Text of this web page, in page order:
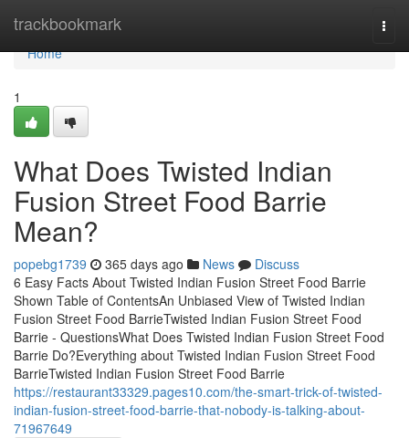
trackbookmark
Home
Home
1
What Does Twisted Indian
Fusion Street Food Barrie
Mean?
popebg1739 365 days ago News
Discuss
6 Easy Facts About Twisted Indian Fusion Street Food Barrie
Shown Table of ContentsAn Unbiased View of Twisted Indian
Fusion Street Food BarrieTwisted Indian Fusion Street Food
Barrie - QuestionsWhat Does Twisted Indian Fusion Street Food
Barrie Do?Everything about Twisted Indian Fusion Street Food
BarrieTwisted Indian Fusion Street Food Barrie
https://restaurant33329.pages10.com/the-smart-trick-of-twisted-
indian-fusion-street-food-barrie-that-nobody-is-talking-about-
71967649